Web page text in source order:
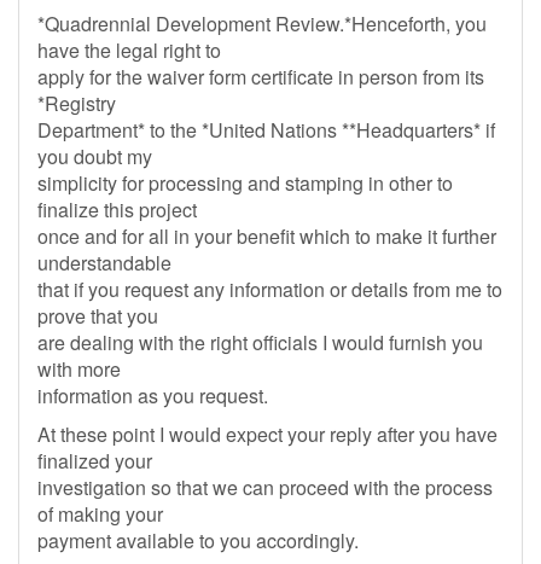
*Quadrennial Development Review.*Henceforth, you
have the legal right to
apply for the waiver form certificate in person from its
*Registry
Department* to the *United Nations **Headquarters* if
you doubt my
simplicity for processing and stamping in other to
finalize this project
once and for all in your benefit which to make it further
understandable
that if you request any information or details from me to
prove that you
are dealing with the right officials I would furnish you
with more
information as you request.
At these point I would expect your reply after you have
finalized your
investigation so that we can proceed with the process
of making your
payment available to you accordingly.